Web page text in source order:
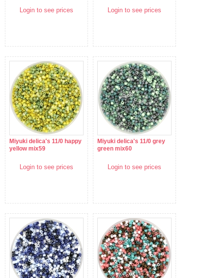
Login to see prices Login to see prices
Miyuki delica's 11/0 happy
yellow mix59
Login to see prices
Miyuki delica's 11/0 grey
green mix60
Login to see prices